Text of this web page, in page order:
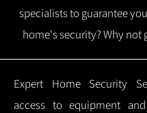
specialists to guarantee
home's security? Why not
Expert Home Security
access to equipment